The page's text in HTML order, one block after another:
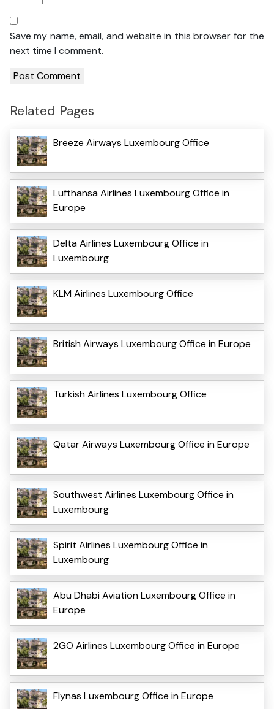
Save my name, email, and website in this browser for the
next time I comment.
Related Pages
Breeze Airways Luxembourg Office
Lufthansa Airlines Luxembourg Office in
Europe
Delta Airlines Luxembourg Office in
Luxembourg
KLM Airlines Luxembourg Office
British Airways Luxembourg Office in Europe
Turkish Airlines Luxembourg Office
Qatar Airways Luxembourg Office in Europe
Southwest Airlines Luxembourg Office in
Luxembourg
Spirit Airlines Luxembourg Office in
Luxembourg
Abu Dhabi Aviation Luxembourg Office in
Europe
2GO Airlines Luxembourg Office in Europe
Flynas Luxembourg Office in Europe